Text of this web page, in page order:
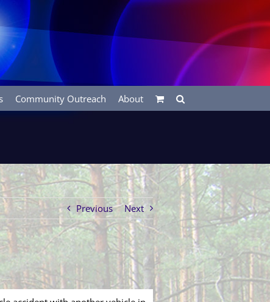
Community Outreach About
Previous Next